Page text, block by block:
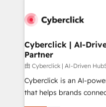
combine HubSpot, data,
and technology for
growth. Our expertise
architecture, AI
delivered through our
for responsible AI adoption. As a
Cyberclick | AI-
Partner
由 Cyberclick | AI-Driven
Cyberclick is an AI-
that helps brands
creativity to achieve